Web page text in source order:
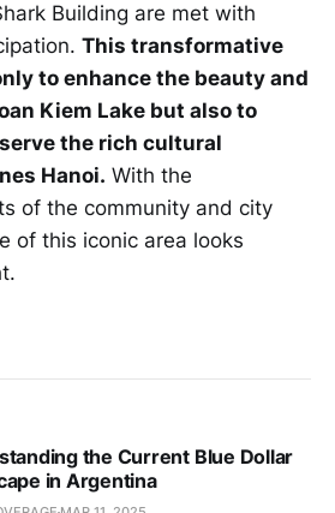
Building are met with
This transformative
to enhance the beauty and
Kiem Lake but also to
the rich cultural
Hanoi. With the
of the community and city
of this iconic area looks
the Current Blue Dollar
in Argentina